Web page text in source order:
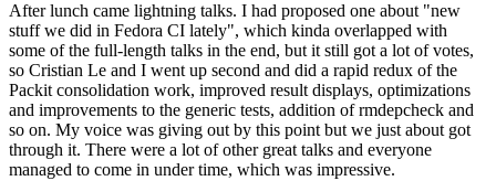
After lunch came lightning talks. I had proposed one about "new
stuff we did in Fedora CI lately", which kinda overlapped with
some of the full-length talks in the end, but it still got a lot of votes,
so Cristian Le and I went up second and did a rapid redux of the
Packit consolidation work, improved result displays, optimizations
and improvements to the generic tests, addition of rmdepcheck and
so on. My voice was giving out by this point but we just about got
through it. There were a lot of other great talks and everyone
managed to come in under time, which was impressive.